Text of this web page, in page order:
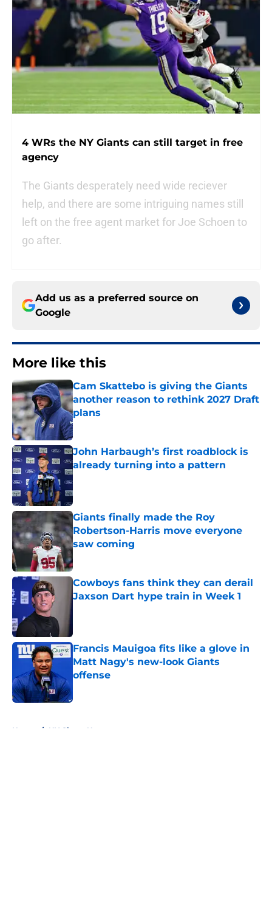
4 WRs the NY Giants can still target in free
agency
The Giants desperately need wide reciever
help, and there are some intriguing names still
left on the free agent market for Joe Schoen to
go after.
Add us as a preferred source on
Google
More like this
Cam Skattebo is giving the Giants
another reason to rethink 2027 Draft
plans
Published by on Invalid Date
John Harbaugh’s first roadblock is
already turning into a pattern
Published by on Invalid Date
Giants finally made the Roy
Robertson-Harris move everyone
saw coming
Cowboys fans think they can derail
Jaxson Dart hype train in Week 1
Francis Mauigoa fits like a glove in
Matt Nagy's new-look Giants
offense
Home / NY Giants News